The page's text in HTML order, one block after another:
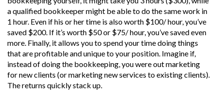
a qualified bookkeeper might be able to do the same work in
1 hour. Even if his or her time is also worth $100/ hour, you’ve
saved $200. If it’s worth $50 or $75/ hour, you’ve saved even
more. Finally, it allows you to spend your time doing things
that are profitable and unique to your position. Imagine if,
instead of doing the bookkeeping, you were out marketing
for new clients (or marketing new services to existing clients).
The returns quickly stack up.